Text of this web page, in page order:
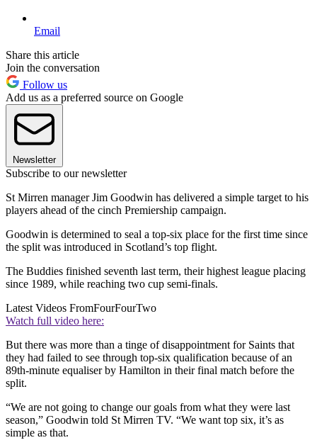
Email
Share this article
Join the conversation
Follow us
Add us as a preferred source on Google
Newsletter
Subscribe to our newsletter
St Mirren manager Jim Goodwin has delivered a simple target to his
players ahead of the cinch Premiership campaign.
Goodwin is determined to seal a top-six place for the first time since
the split was introduced in Scotland’s top flight.
The Buddies finished seventh last term, their highest league placing
since 1989, while reaching two cup semi-finals.
Latest Videos FromFourFourTwo
Watch full video here:
But there was more than a tinge of disappointment for Saints that
they had failed to see through top-six qualification because of an
89th-minute equaliser by Hamilton in their final match before the
split.
“We are not going to change our goals from what they were last
season,” Goodwin told St Mirren TV. “We want top six, it’s as
simple as that.